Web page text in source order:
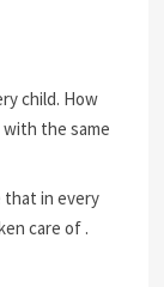
child. How
the same
that in every
care of .